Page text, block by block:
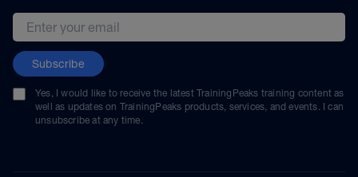
Email address
Subscribe
Yes, I would like to receive the latest TrainingPeaks training content as
well as updates on TrainingPeaks products, services, and events. I can
unsubscribe at any time.